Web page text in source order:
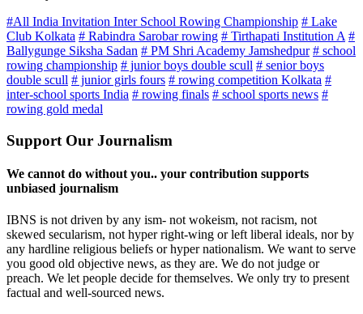
#All India Invitation Inter School Rowing Championship # Lake
Club Kolkata # Rabindra Sarobar rowing # Tirthapati Institution A #
Ballygunge Siksha Sadan # PM Shri Academy Jamshedpur # school
rowing championship # junior boys double scull # senior boys
double scull # junior girls fours # rowing competition Kolkata #
inter-school sports India # rowing finals # school sports news #
rowing gold medal
Support Our Journalism
We cannot do without you.. your contribution supports
unbiased journalism
IBNS is not driven by any ism- not wokeism, not racism, not
skewed secularism, not hyper right-wing or left liberal ideals, nor by
any hardline religious beliefs or hyper nationalism. We want to serve
you good old objective news, as they are. We do not judge or
preach. We let people decide for themselves. We only try to present
factual and well-sourced news.